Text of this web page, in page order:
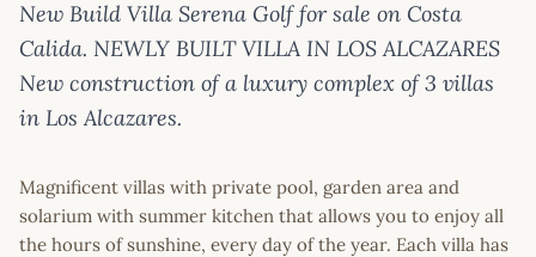
New Build Villa Serena Golf for sale on Costa
Calida. NEWLY BUILT VILLA IN LOS ALCAZARES
New construction of a luxury complex of 3 villas
in Los Alcazares.
Magnificent villas with private pool, garden area and
solarium with summer kitchen that allows you to enjoy all
the hours of sunshine, every day of the year. Each villa has